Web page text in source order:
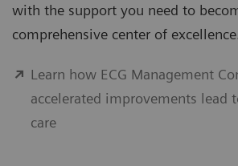
with the support you need to
comprehensive center of
Learn how ECG Management
accelerated improvements lead
care